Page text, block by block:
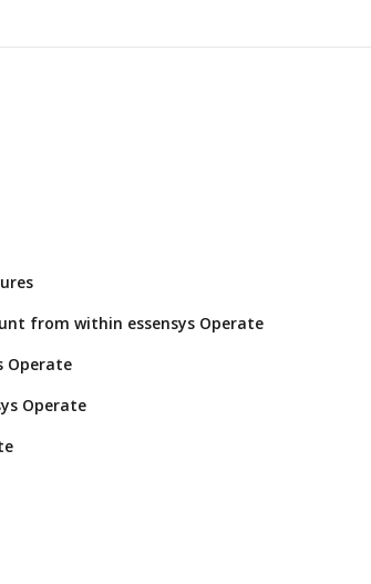
from within essensys Operate
Operate
Operate